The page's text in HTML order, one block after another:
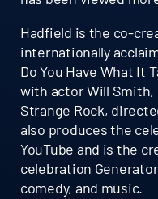
Hadfield is the co-
internationally
Do You Have What It
with actor Will Smith,
Strange Rock,
also produces the
YouTube and is the
celebration
comedy, and music.